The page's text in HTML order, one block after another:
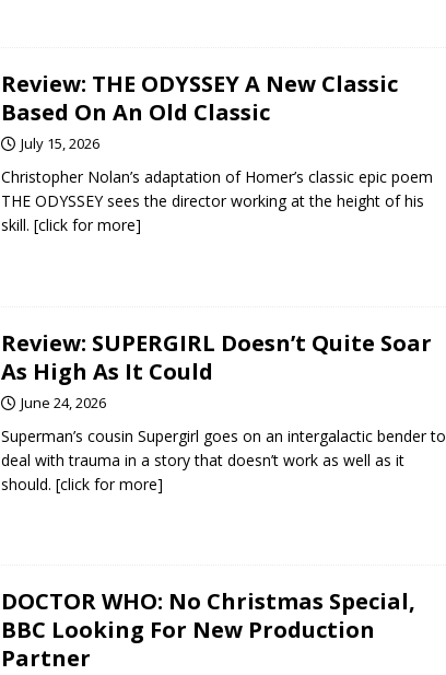
Review: THE ODYSSEY A New Classic
Based On An Old Classic
July 15, 2026
Christopher Nolan’s adaptation of Homer’s classic epic poem
THE ODYSSEY sees the director working at the height of his
skill. [click for more]
Review: SUPERGIRL Doesn’t Quite Soar
As High As It Could
June 24, 2026
Superman’s cousin Supergirl goes on an intergalactic bender to
deal with trauma in a story that doesn’t work as well as it
should. [click for more]
DOCTOR WHO: No Christmas Special,
BBC Looking For New Production
Partner